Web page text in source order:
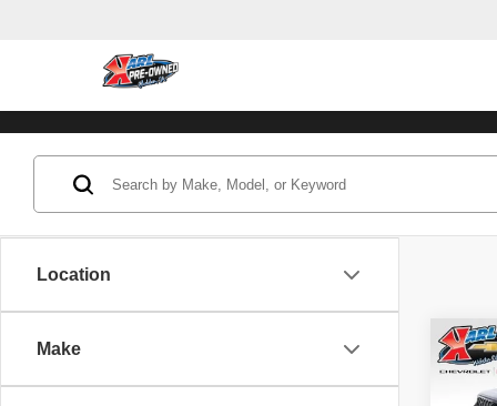
Location
Make
2022